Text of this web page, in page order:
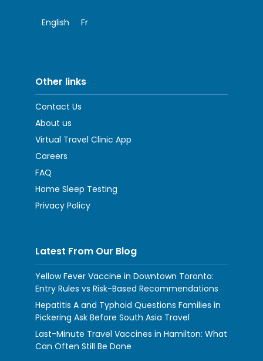
English Fr
Other links
Contact Us
About us
Virtual Travel Clinic App
Careers
FAQ
Home Sleep Testing
Privacy Policy
Latest From Our Blog
Yellow Fever Vaccine in Downtown Toronto:
Entry Rules vs Risk-Based Recommendations
Hepatitis A and Typhoid Questions Families in
Pickering Ask Before South Asia Travel
Last-Minute Travel Vaccines in Hamilton: What
Can Often Still Be Done